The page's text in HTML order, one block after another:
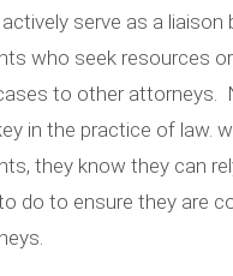
actively serve as a
who seek resources
to other attorneys.
in the practice of law.
they know they can
do to ensure they are